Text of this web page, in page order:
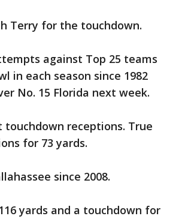
Terry for the touchdown.
against Top 25 teams
in each season since 1982
No. 15 Florida next week.
receptions. True
for 73 yards.
since 2008.
yards and a touchdown for